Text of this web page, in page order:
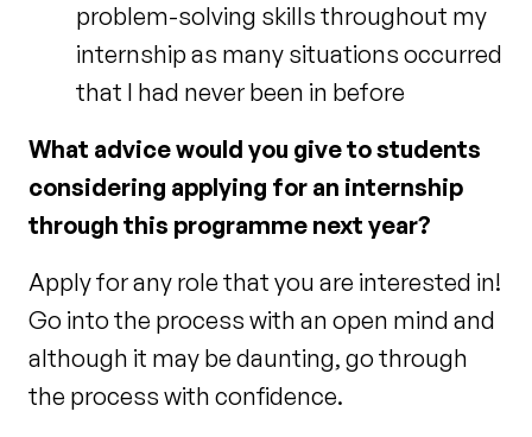
problem-solving skills throughout my
internship as many situations occurred
that I had never been in before
What advice would you give to students
considering applying for an internship
through this programme next year?
Apply for any role that you are interested in!
Go into the process with an open mind and
although it may be daunting, go through
the process with confidence.